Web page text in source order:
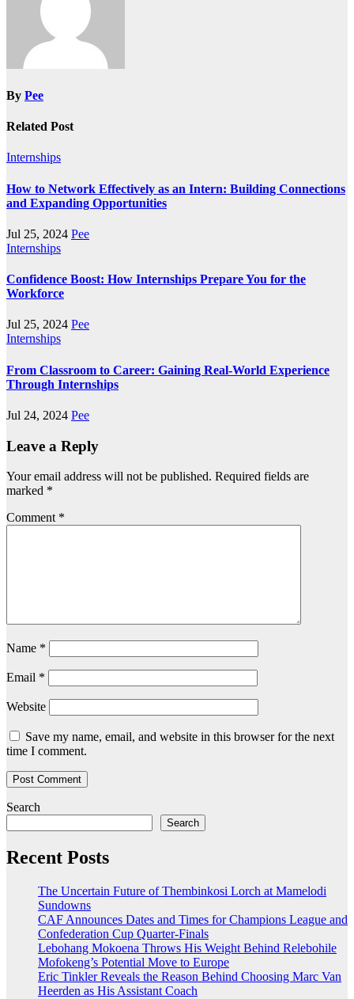
By Pee
Related Post
Internships
How to Network Effectively as an Intern: Building Connections
and Expanding Opportunities
Jul 25, 2024 Pee
Internships
Confidence Boost: How Internships Prepare You for the
Workforce
Jul 25, 2024 Pee
Internships
From Classroom to Career: Gaining Real-World Experience
Through Internships
Jul 24, 2024 Pee
Leave a Reply
Your email address will not be published. Required fields are
marked *
Comment *
Name *
Email *
Website
Save my name, email, and website in this browser for the next
time I comment.
Search
Search
Recent Posts
The Uncertain Future of Thembinkosi Lorch at Mamelodi
Sundowns
CAF Announces Dates and Times for Champions League and
Confederation Cup Quarter-Finals
Lebohang Mokoena Throws His Weight Behind Relebohile
Mofokeng’s Potential Move to Europe
Eric Tinkler Reveals the Reason Behind Choosing Marc Van
Heerden as His Assistant Coach